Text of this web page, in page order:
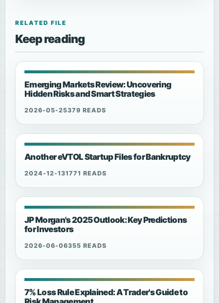
RELATED FILE
Keep reading
Emerging Markets Review: Uncovering
Hidden Risks and Smart Strategies
2026-05-25379 READS
Another eVTOL Startup Files for Bankruptcy
2024-12-131771 READS
JP Morgan's 2025 Outlook: Key Predictions
for Investors
2026-06-06355 READS
7% Loss Rule Explained: A Trader's Guide to